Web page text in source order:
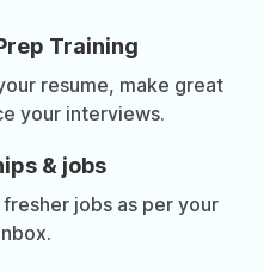
Training
resume, make great
your interviews.
& jobs
jobs as per your